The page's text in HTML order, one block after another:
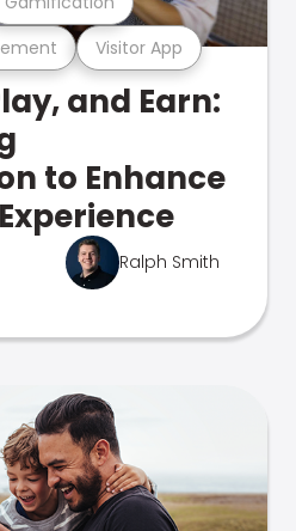
Visitor App
and Earn:
to Enhance
Ralph Smith